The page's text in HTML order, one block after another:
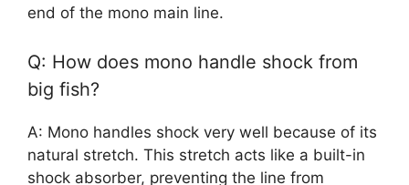
end of the mono main line.
Q: How does mono handle shock from
big fish?
A: Mono handles shock very well because of its
natural stretch. This stretch acts like a built-in
shock absorber, preventing the line from